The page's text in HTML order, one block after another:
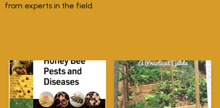
from experts in the field.